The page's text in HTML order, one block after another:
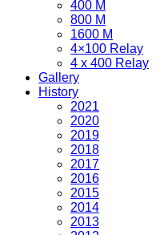
400 M
800 M
1600 M
4×100 Relay
4 x 400 Relay
Gallery
History
2021
2020
2019
2018
2017
2016
2015
2014
2013